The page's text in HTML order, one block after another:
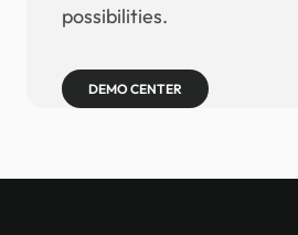
possibilities.
DEMO CENTER